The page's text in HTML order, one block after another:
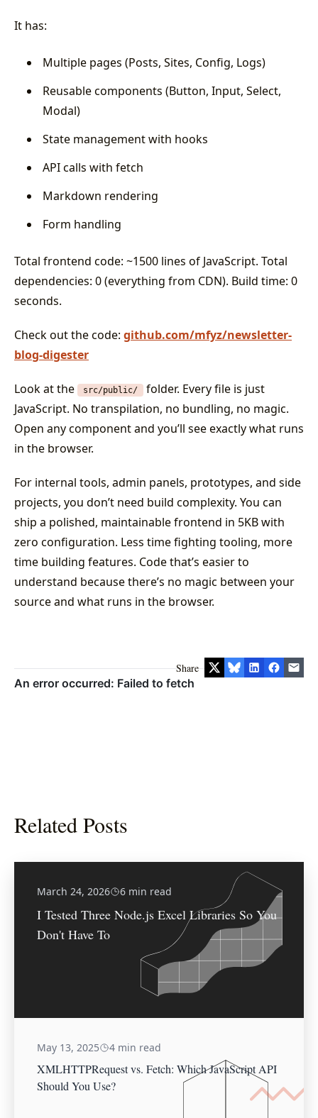
It has:
Multiple pages (Posts, Sites, Config, Logs)
Reusable components (Button, Input, Select,
Modal)
State management with hooks
API calls with fetch
Markdown rendering
Form handling
Total frontend code: ~1500 lines of JavaScript. Total
dependencies: 0 (everything from CDN). Build time: 0
seconds.
Check out the code: github.com/mfyz/newsletter-
blog-digester
Look at the src/public/
folder. Every file is just
JavaScript. No transpilation, no bundling, no magic.
Open any component and you’ll see exactly what runs
in the browser.
For internal tools, admin panels, prototypes, and side
projects, you don’t need build complexity. You can
ship a polished, maintainable frontend in 5KB with
zero configuration. Less time fighting tooling, more
time building features. Code that’s easier to
understand because there’s no magic between your
source and what runs in the browser.
Share
Related Posts
March 24, 2026 6 min read
I Tested Three Node.js Excel Libraries So You
Don't Have To
May 13, 2025 4 min read
XMLHTTPRequest vs. Fetch: Which JavaScript API
Should You Use?